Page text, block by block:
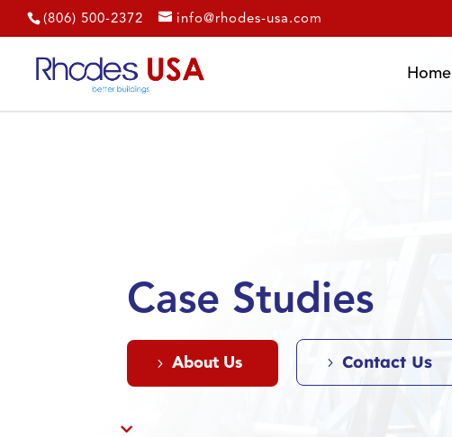
(806) 500-2372 info@rhodes-usa.com
Home
Case Studies
About Us Contact Us
